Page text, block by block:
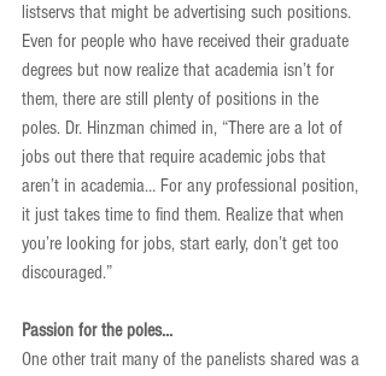
listservs that might be advertising such positions.
Even for people who have received their graduate
degrees but now realize that academia isn’t for
them, there are still plenty of positions in the
poles. Dr. Hinzman chimed in, “There are a lot of
jobs out there that require academic jobs that
aren’t in academia… For any professional position,
it just takes time to find them. Realize that when
you’re looking for jobs, start early, don’t get too
discouraged.”
Passion for the poles...
One other trait many of the panelists shared was a